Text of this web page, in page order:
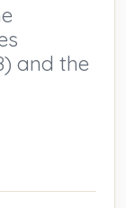
and the